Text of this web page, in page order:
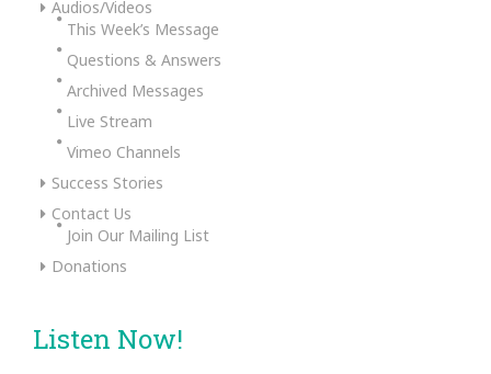
Audios/Videos
This Week’s Message
Questions & Answers
Archived Messages
Live Stream
Vimeo Channels
Success Stories
Contact Us
Join Our Mailing List
Donations
Listen Now!